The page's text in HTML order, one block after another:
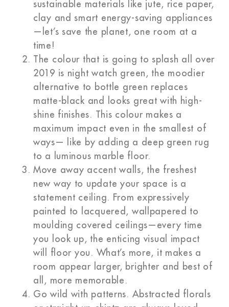
sustainable materials like jute, rice paper,
clay and smart energy-saving appliances
—let’s save the planet, one room at a
time!
The colour that is going to splash all over
2019 is night watch green, the moodier
alternative to bottle green replaces
matte-black and looks great with high-
shine finishes. This colour makes a
maximum impact even in the smallest of
ways— like by adding a deep green rug
to a luminous marble floor.
Move away accent walls, the freshest
new way to update your space is a
statement ceiling. From expressively
painted to lacquered, wallpapered to
moulding covered ceilings—every time
you look up, the enticing visual impact
will floor you. What’s more, it makes a
room appear larger, brighter and best of
all, more memorable.
Go wild with patterns. Abstracted florals